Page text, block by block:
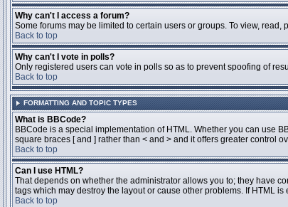
Why can't I access a forum?
Some forums may be limited to certain users or groups. To view,
Back to top
Why can't I vote in polls?
Only registered users can vote in polls so as to prevent spoofing of
Back to top
FORMATTING AND TOPIC TYPES
What is BBCode?
BBCode is a special implementation of HTML. Whether you can use
square braces [ and ] rather than < and > and it offers greater control
Back to top
Can I use HTML?
That depends on whether the administrator allows you to; they have
tags which may destroy the layout or cause other problems. If HTML
Back to top